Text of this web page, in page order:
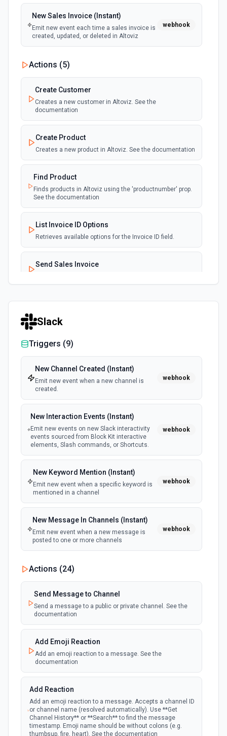
New Sales Invoice (Instant)
Emit new event each time a sales invoice is
created, updated, or deleted in Altoviz
webhook
Actions (5)
Create Customer
Creates a new customer in Altoviz. See the
documentation
Create Product
Creates a new product in Altoviz. See the documentation
Find Product
Finds products in Altoviz using the 'productnumber' prop.
See the documentation
List Invoice ID Options
Retrieves available options for the Invoice ID field.
Send Sales Invoice
Slack
Triggers (9)
New Channel Created (Instant)
Emit new event when a new channel is
created.
webhook
New Interaction Events (Instant)
Emit new events on new Slack interactivity
events sourced from Block Kit interactive
elements, Slash commands, or Shortcuts.
webhook
New Keyword Mention (Instant)
Emit new event when a specific keyword is
mentioned in a channel
webhook
New Message In Channels (Instant)
Emit new event when a new message is
posted to one or more channels
webhook
New Private Channel Created
Emit new event when a new private channel is
New Reaction Added (Instant)
Emit new event when a member has added
webhook
New Saved Message (Instant)
Emit new event when a message is saved.
and Slack might shut this off at some point
down the line.
New User Added (Instant)
Actions (24)
Send Message to Channel
Send a message to a public or private channel. See the
documentation
Add Emoji Reaction
Add an emoji reaction to a message. See the
documentation
Add Reaction
Add an emoji reaction to a message. Accepts a channel ID
or channel name (resolved automatically). Use **Get
Channel History** or **Search** to find the message
timestamp. Emoji name should be without colons (e.g.
thumbsup, fire, heart). See the documentation